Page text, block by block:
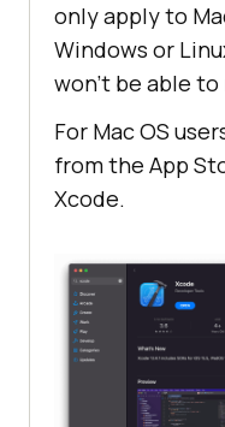
only apply to
Windows or
won’t be able
For Mac OS
from the App
Xcode.